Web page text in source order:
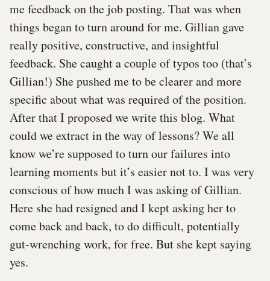
me feedback on the job posting. That was when
things began to turn around for me. Gillian gave
really positive, constructive, and insightful
feedback. She caught a couple of typos too (that’s
Gillian!) She pushed me to be clearer and more
specific about what was required of the position.
After that I proposed we write this blog. What
could we extract in the way of lessons? We all
know we’re supposed to turn our failures into
learning moments but it’s easier not to. I was very
conscious of how much I was asking of Gillian.
Here she had resigned and I kept asking her to
come back and back, to do difficult, potentially
gut-wrenching work, for free. But she kept saying
yes.